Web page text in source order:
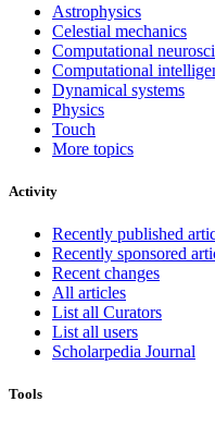
Astrophysics
Celestial mechanics
Computational
Computational
Dynamical systems
Physics
Touch
More topics
Activity
Recently published
Recently sponsored
Recent changes
All articles
List all Curators
List all users
Scholarpedia Journal
Tools